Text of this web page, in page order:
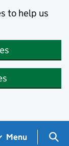
to help us
Menu